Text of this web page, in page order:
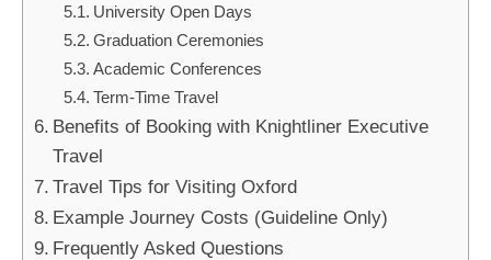
University Open Days
Graduation Ceremonies
Academic Conferences
Term-Time Travel
Benefits of Booking with Knightliner Executive
Travel
Travel Tips for Visiting Oxford
Example Journey Costs (Guideline Only)
Frequently Asked Questions